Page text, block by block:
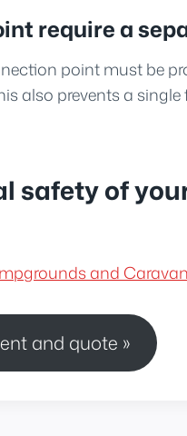
require a
point must be
also prevents a
safety of
and
and quote »